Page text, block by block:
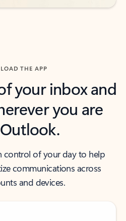
THE APP
your inbox and
you are
control of your day to help
communications across
and devices.